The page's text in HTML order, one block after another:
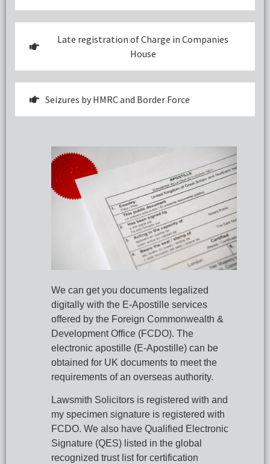
Late registration of Charge in Companies
House
Seizures by HMRC and Border Force
We can get you documents legalized
digitally with the E-Apostille services
offered by the Foreign Commonwealth &
Development Office (FCDO). The
electronic apostille (E-Apostille) can be
obtained for UK documents to meet the
requirements of an overseas authority.
Lawsmith Solicitors is registered with and
my specimen signature is registered with
FCDO. We also have Qualified Electronic
Signature (QES) listed in the global
recognized trust list for certification